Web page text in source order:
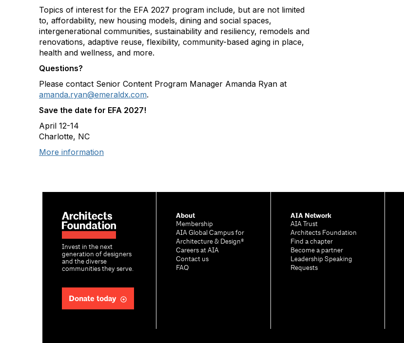
Topics of interest for the EFA 2027 program include, but are not limited
to, affordability, new housing models, dining and social spaces,
intergenerational communities, sustainability and resiliency, remodels and
renovations, adaptive reuse, flexibility, community-based aging in place,
health and wellness, and more.
Questions?
Please contact Senior Content Program Manager Amanda Ryan at
amanda.ryan@emeraldx.com.
Save the date for EFA 2027!
April 12-14
Charlotte, NC
More information
Invest in the next
generation of designers
and the diverse
communities they serve.
Donate today
About
Membership
AIA Global Campus for
Architecture & Design®
Careers at AIA
Contact us
FAQ
AIA Network
AIA Trust
Architects Foundation
Find a chapter
Become a partner
Leadership Speaking
Requests